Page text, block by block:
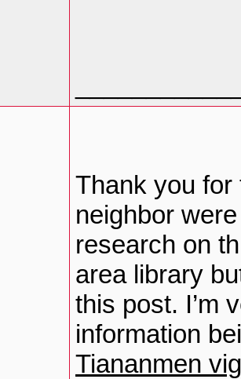
Thank you for
neighbor
research on
area library
this post. I’m
information
Tiananmen